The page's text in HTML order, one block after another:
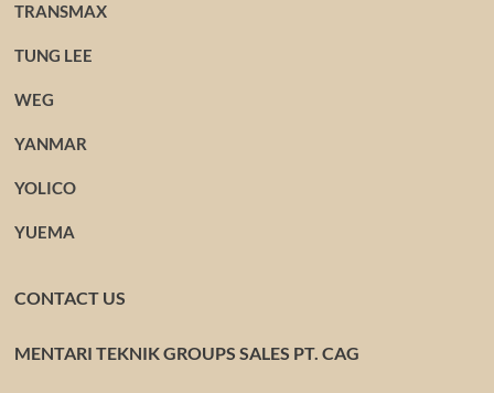
TRANSMAX
TUNG LEE
WEG
YANMAR
YOLICO
YUEMA
CONTACT US
MENTARI TEKNIK GROUPS SALES PT. CAG